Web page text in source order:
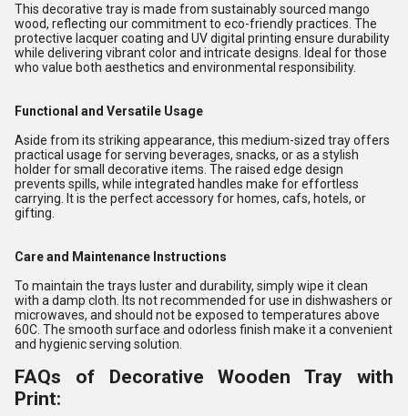
This decorative tray is made from sustainably sourced mango
wood, reflecting our commitment to eco-friendly practices. The
protective lacquer coating and UV digital printing ensure durability
while delivering vibrant color and intricate designs. Ideal for those
who value both aesthetics and environmental responsibility.
Functional and Versatile Usage
Aside from its striking appearance, this medium-sized tray offers
practical usage for serving beverages, snacks, or as a stylish
holder for small decorative items. The raised edge design
prevents spills, while integrated handles make for effortless
carrying. It is the perfect accessory for homes, cafs, hotels, or
gifting.
Care and Maintenance Instructions
To maintain the trays luster and durability, simply wipe it clean
with a damp cloth. Its not recommended for use in dishwashers or
microwaves, and should not be exposed to temperatures above
60C. The smooth surface and odorless finish make it a convenient
and hygienic serving solution.
FAQs of Decorative Wooden Tray with
Print: